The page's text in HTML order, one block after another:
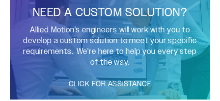
NEED A CUSTOM SOLUTION?
Allied Motion's engineers will work with you to
develop a custom solution to meet your specific
requirements. We're here to help you every step
of the way.
CLICK FOR ASSISTANCE